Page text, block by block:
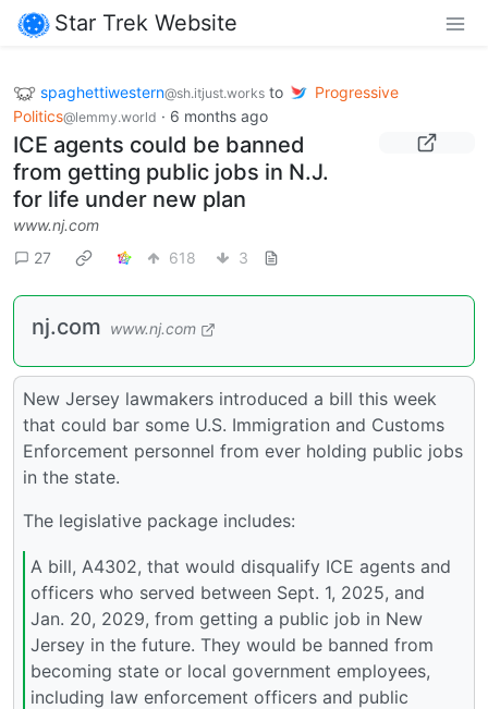
Star Trek Website
spaghettiwestern@sh.itjust.works to
Progressive
Politics@lemmy.world · 6 months ago
ICE agents could be banned
from getting public jobs in N.J.
for life under new plan
www.nj.com
27
618 3
nj.com www.nj.com
New Jersey lawmakers introduced a bill this week
that could bar some U.S. Immigration and Customs
Enforcement personnel from ever holding public jobs
in the state.
The legislative package includes:
A bill, A4302, that would disqualify ICE agents and
officers who served between Sept. 1, 2025, and
Jan. 20, 2029, from getting a public job in New
Jersey in the future. They would be banned from
becoming state or local government employees,
including law enforcement officers and public